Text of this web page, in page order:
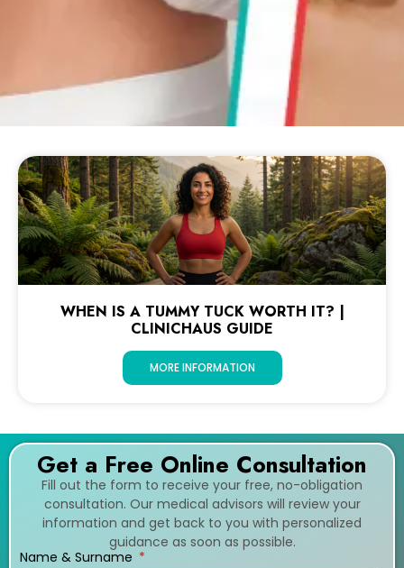
WHEN IS A TUMMY TUCK WORTH IT? |
CLINICHAUS GUIDE
MORE INFORMATION
Get a Free Online Consultation
Fill out the form to receive your free, no-obligation
consultation. Our medical advisors will review your
information and get back to you with personalized
guidance as soon as possible.
Name & Surname